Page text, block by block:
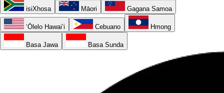
isiXhosa Māori Gagana Samoa
ʻŌlelo Hawaiʻi Cebuano Hmong
Basa Jawa Basa Sunda